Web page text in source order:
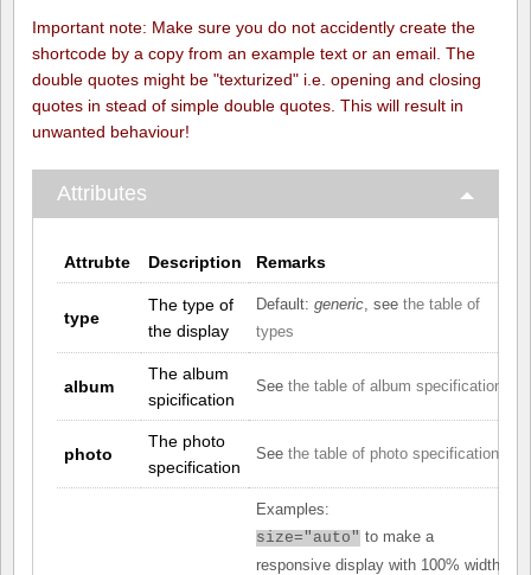
Important note: Make sure you do not accidently create the
shortcode by a copy from an example text or an email. The
double quotes might be "texturized" i.e. opening and closing
quotes in stead of simple double quotes. This will result in
unwanted behaviour!
Attributes
Attrubte Description Remarks
type
The type of
the display
Default: generic , see the table of
types
album
The album
spicification
See the table of album specifications
photo
The photo
specification
See the table of photo specifications
Examples:
size="auto" to make a
responsive display with 100% width.